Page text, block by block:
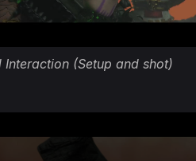
Interaction (Setup and shot)